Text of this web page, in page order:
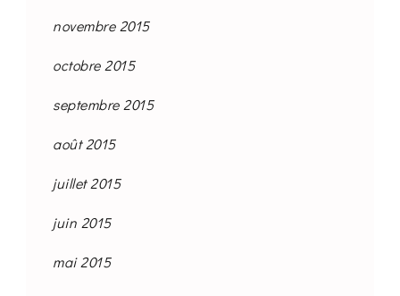
novembre 2015
octobre 2015
septembre 2015
août 2015
juillet 2015
juin 2015
mai 2015